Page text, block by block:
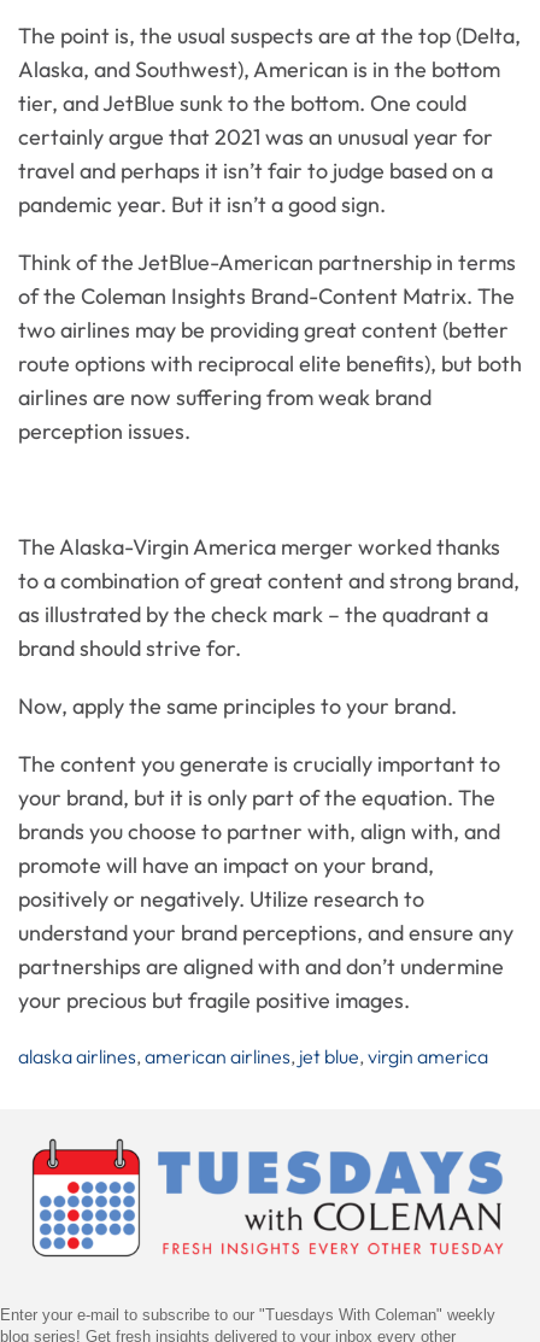
The point is, the usual suspects are at the top (Delta,
Alaska, and Southwest), American is in the bottom
tier, and JetBlue sunk to the bottom. One could
certainly argue that 2021 was an unusual year for
travel and perhaps it isn’t fair to judge based on a
pandemic year. But it isn’t a good sign.
Think of the JetBlue-American partnership in terms
of the Coleman Insights Brand-Content Matrix. The
two airlines may be providing great content (better
route options with reciprocal elite benefits), but both
airlines are now suffering from weak brand
perception issues.
The Alaska-Virgin America merger worked thanks
to a combination of great content and strong brand,
as illustrated by the check mark – the quadrant a
brand should strive for.
Now, apply the same principles to your brand.
The content you generate is crucially important to
your brand, but it is only part of the equation. The
brands you choose to partner with, align with, and
promote will have an impact on your brand,
positively or negatively. Utilize research to
understand your brand perceptions, and ensure any
partnerships are aligned with and don’t undermine
your precious but fragile positive images.
alaska airlines, american airlines, jet blue, virgin america
Navigation